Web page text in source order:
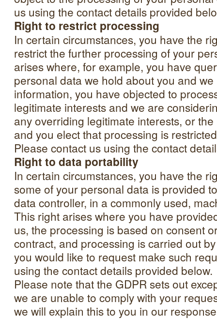
us using the contact details provided
Right to restrict processing
In certain circumstances, you have the
restrict the further processing of your
arises where, for example, you have
personal data we hold about you and
information, you have objected to
legitimate interests and we are
any overriding legitimate interests, or
and you elect that processing is
Please contact us using the contact
Right to data portability
In certain circumstances, you have the
some of your personal data is provided
data controller, in a commonly used,
This right arises where you have
us, the processing is based on consent
contract, and processing is carried out
you would like to request make such
using the contact details provided below.
Please note that the GDPR sets out
we are unable to comply with your
we will explain this to you in our